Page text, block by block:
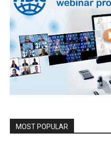
MOST POPULAR